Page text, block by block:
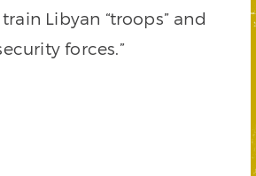
Libyan “troops” and
forces.”